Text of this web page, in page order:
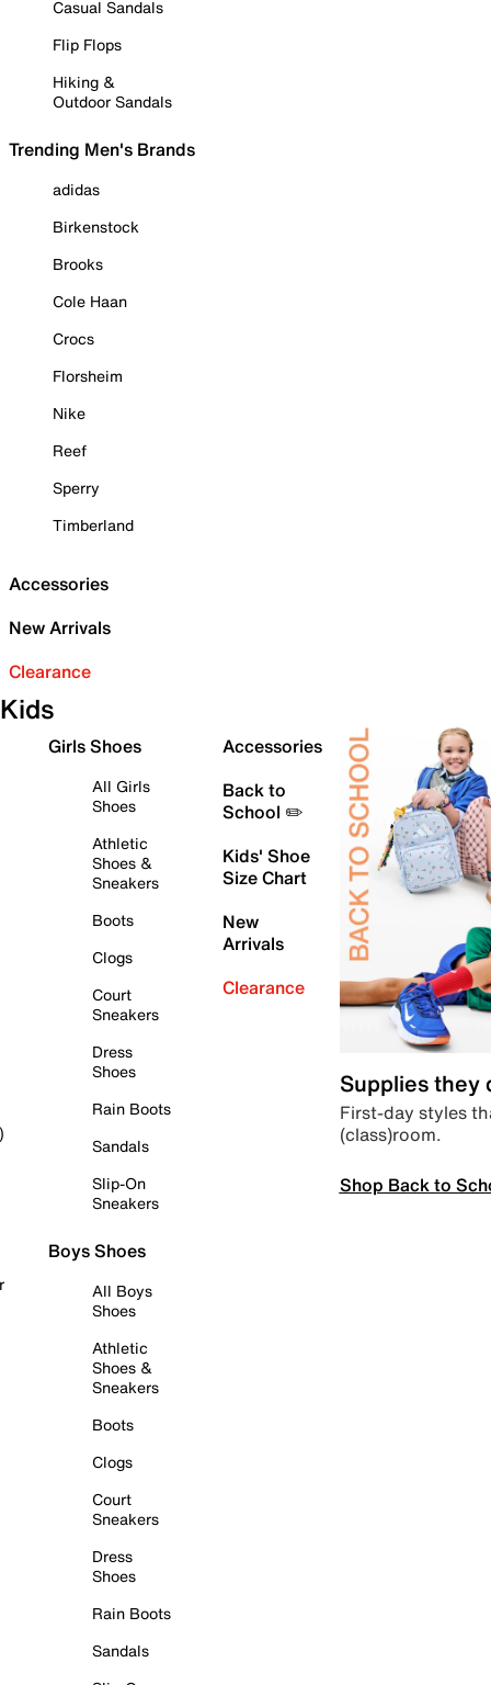
Casual Sandals
Flip Flops
Hiking &
Outdoor Sandals
Trending Men's Brands
adidas
Birkenstock
Brooks
Cole Haan
Crocs
Florsheim
Nike
Reef
Sperry
Timberland
Accessories
New Arrivals
Clearance
Kids
Girls Shoes
All Girls
Shoes
Athletic
Shoes &
Sneakers
Boots
Clogs
Court
Sneakers
Dress
Shoes
Rain Boots
Sandals
Slip-On
Sneakers
Boys Shoes
All Boys
Shoes
Athletic
Shoes &
Sneakers
Boots
Clogs
Court
Sneakers
Dress
Shoes
Rain Boots
Sandals
Accessories
Back to
School ✏️
Kids' Shoe
Size Chart
New
Arrivals
Clearance
Supplies they
First-day styles
(class)room.
Shop Back to